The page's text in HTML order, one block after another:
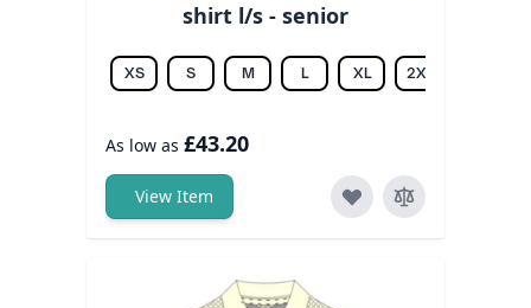
shirt l/s - senior
XS S M L XL 2XL
As low as £43.20
View Item